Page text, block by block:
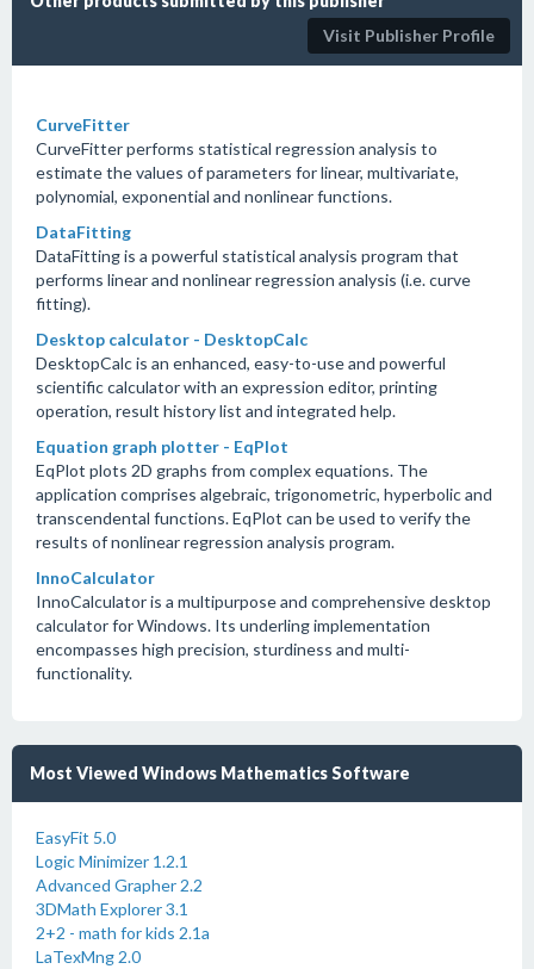
Visit Publisher Profile
CurveFitter
CurveFitter performs statistical regression analysis to
estimate the values of parameters for linear, multivariate,
polynomial, exponential and nonlinear functions.
DataFitting
DataFitting is a powerful statistical analysis program that
performs linear and nonlinear regression analysis (i.e. curve
fitting).
Desktop calculator - DesktopCalc
DesktopCalc is an enhanced, easy-to-use and powerful
scientific calculator with an expression editor, printing
operation, result history list and integrated help.
Equation graph plotter - EqPlot
EqPlot plots 2D graphs from complex equations. The
application comprises algebraic, trigonometric, hyperbolic and
transcendental functions. EqPlot can be used to verify the
results of nonlinear regression analysis program.
InnoCalculator
InnoCalculator is a multipurpose and comprehensive desktop
calculator for Windows. Its underling implementation
encompasses high precision, sturdiness and multi-
functionality.
Most Viewed Windows Mathematics Software
EasyFit 5.0
Logic Minimizer 1.2.1
Advanced Grapher 2.2
3DMath Explorer 3.1
2+2 - math for kids 2.1a
LaTexMng 2.0